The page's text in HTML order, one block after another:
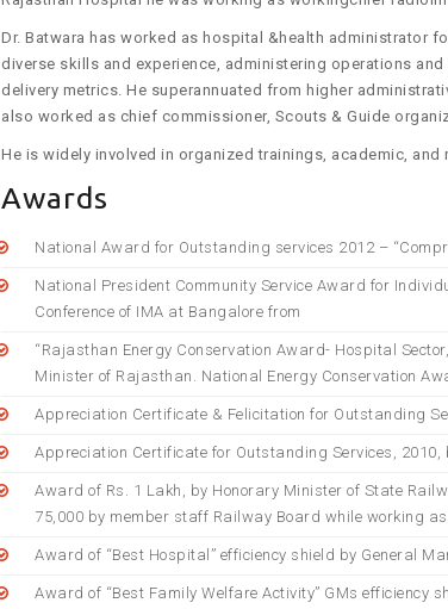
Dr. Batwara has worked as hospital &health administrator
diverse skills and experience, administering operations
delivery metrics. He superannuated from higher
also worked as chief commissioner, Scouts & Guide
He is widely involved in organized trainings, academic, and
Awards
National Award for Outstanding services 2012 –
National President Community Service Award for
Conference of IMA at Bangalore from
“Rajasthan Energy Conservation Award- Hospital
Minister of Rajasthan. National Energy Conservation
Appreciation Certificate & Felicitation for Outstanding
Appreciation Certificate for Outstanding Services,
Award of Rs. 1 Lakh, by Honorary Minister of State
75,000 by member staff Railway Board while working
Award of “Best Hospital” efficiency shield by General
Award of “Best Family Welfare Activity” GMs efficiency